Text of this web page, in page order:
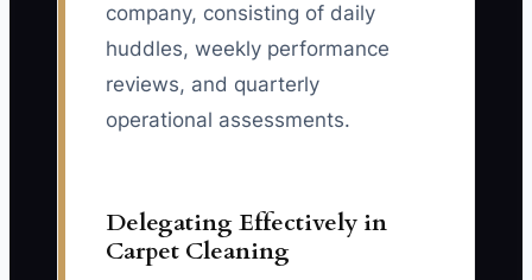
company, consisting of daily
huddles, weekly performance
reviews, and quarterly
operational assessments.
Delegating Effectively in
Carpet Cleaning